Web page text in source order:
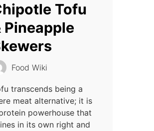
Tofu
Pineapple
Food Wiki
transcends being a
meat alternative; it is
powerhouse that
in its own right and